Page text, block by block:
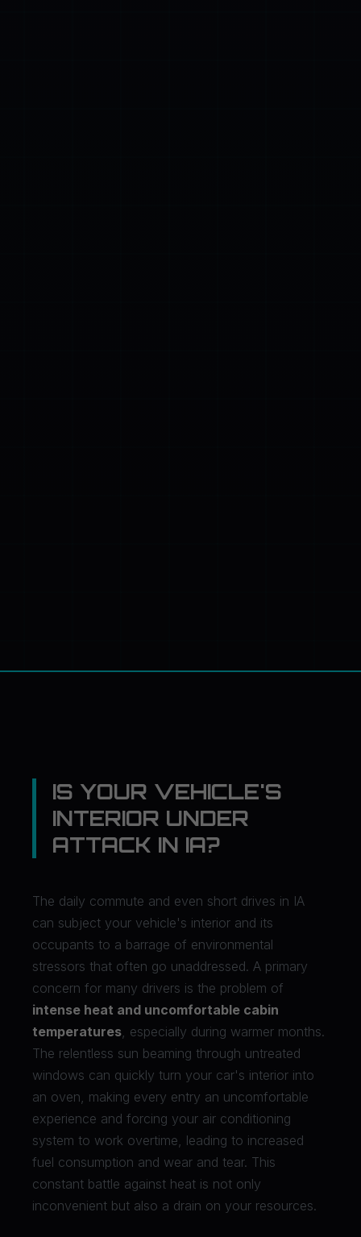
IS YOUR VEHICLE'S
INTERIOR UNDER
ATTACK IN IA?
The daily commute and even short drives in IA
can subject your vehicle's interior and its
occupants to a barrage of environmental
stressors that often go unaddressed. A primary
concern for many drivers is the problem of
intense heat and uncomfortable cabin
temperatures , especially during warmer months.
The relentless sun beaming through untreated
windows can quickly turn your car's interior into
an oven, making every entry an uncomfortable
experience and forcing your air conditioning
system to work overtime, leading to increased
fuel consumption and wear and tear. This
constant battle against heat is not only
inconvenient but also a drain on your resources.